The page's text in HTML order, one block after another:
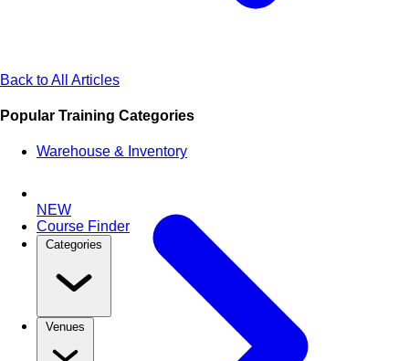
NEW
Course Finder
Categories
Venues
Back to All Articles
Popular Training Categories
Warehouse & Inventory